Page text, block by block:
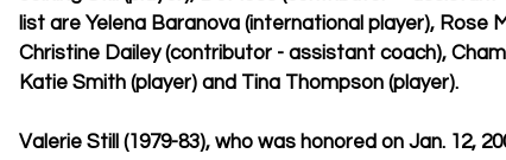
list are Yelena Baranova (international player),
Christine Dailey (contributor - assistant coach),
Katie Smith (player) and Tina Thompson (player).
Valerie Still (1979-83), who was honored on Jan. 12,